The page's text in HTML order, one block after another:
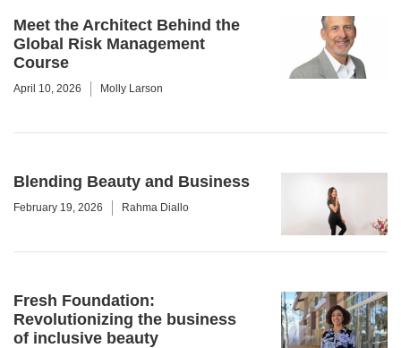
Meet the Architect Behind the
Global Risk Management
Course
April 10, 2026 Molly Larson
Blending Beauty and Business
February 19, 2026 Rahma Diallo
Fresh Foundation:
Revolutionizing the business
of inclusive beauty